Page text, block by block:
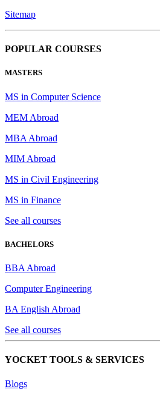
Sitemap
POPULAR COURSES
MASTERS
MS in Computer Science
MEM Abroad
MBA Abroad
MIM Abroad
MS in Civil Engineering
MS in Finance
See all courses
BACHELORS
BBA Abroad
Computer Engineering
BA English Abroad
See all courses
YOCKET TOOLS & SERVICES
Blogs